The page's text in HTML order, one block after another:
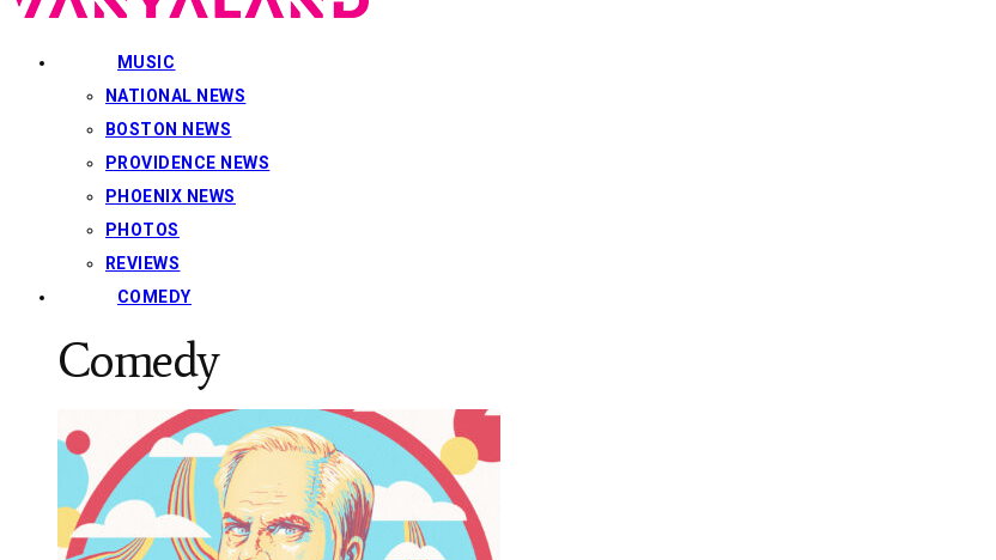
MUSIC
NATIONAL NEWS
BOSTON NEWS
PROVIDENCE NEWS
PHOENIX NEWS
PHOTOS
REVIEWS
COMEDY
Comedy